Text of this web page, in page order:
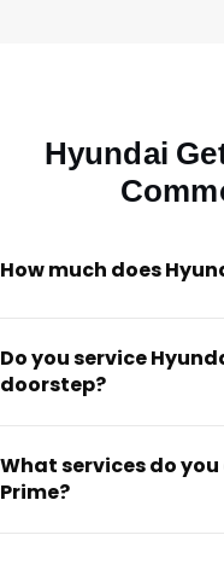
Hyundai
How much does
Do you service
doorstep?
What services do
Prime?